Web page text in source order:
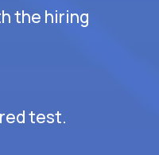
the hiring
test.